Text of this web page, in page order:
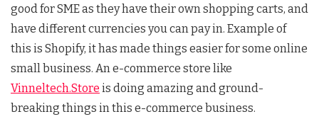
good for SME as they have their own shopping carts, and
have different currencies you can pay in. Example of
this is Shopify, it has made things easier for some online
small business. An e-commerce store like
Vinneltech.Store is doing amazing and ground-
breaking things in this e-commerce business.